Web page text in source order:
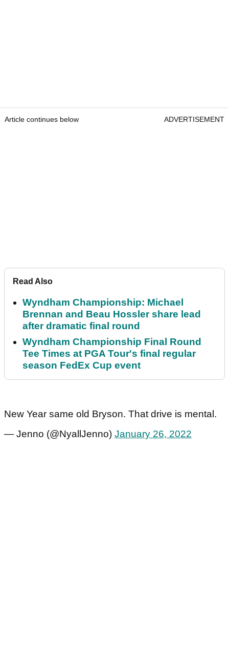
Article continues below ADVERTISEMENT
Read Also
Wyndham Championship: Michael
Brennan and Beau Hossler share lead
after dramatic final round
Wyndham Championship Final Round
Tee Times at PGA Tour's final regular
season FedEx Cup event
New Year same old Bryson. That drive is mental.
— Jenno (@NyallJenno) January 26, 2022